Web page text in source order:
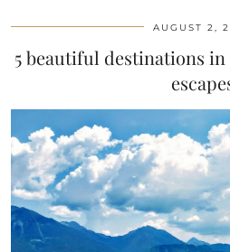
AUGUST 2,
5 beautiful destinations